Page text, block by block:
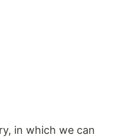
in which we can